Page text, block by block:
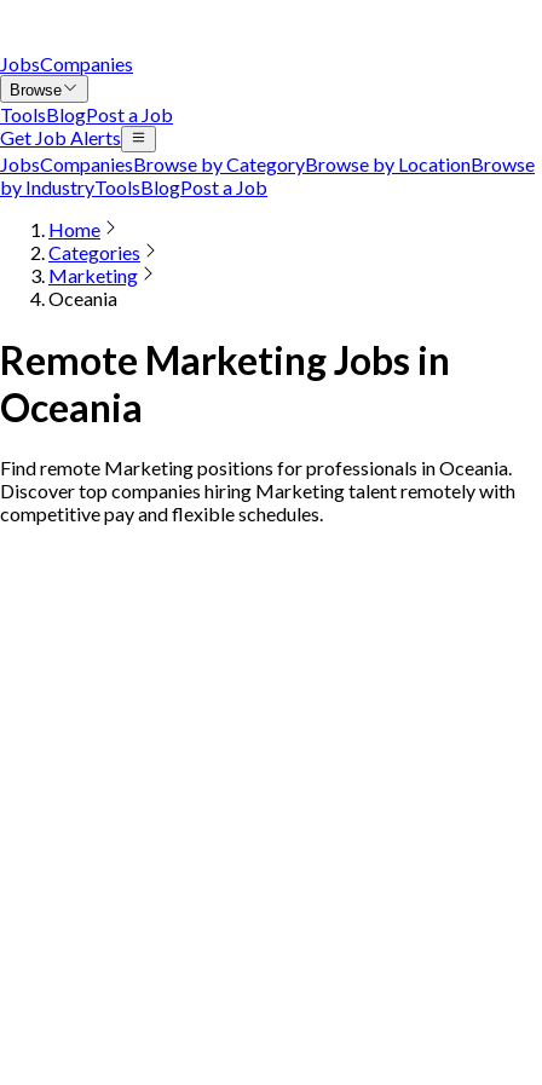
JobsCompanies
Browse
ToolsBlogPost a Job
Get Job Alerts
JobsCompaniesBrowse by CategoryBrowse by LocationBrowse
by IndustryToolsBlogPost a Job
Home
Categories
Marketing
Oceania
Remote Marketing Jobs in
Oceania
Find remote Marketing positions for professionals in Oceania.
Discover top companies hiring Marketing talent remotely with
competitive pay and flexible schedules.